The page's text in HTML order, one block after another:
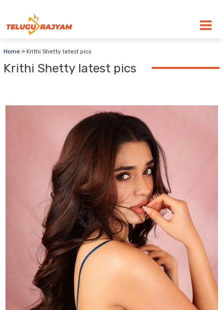
Home » Krithi Shetty latest pics
Krithi Shetty latest pics